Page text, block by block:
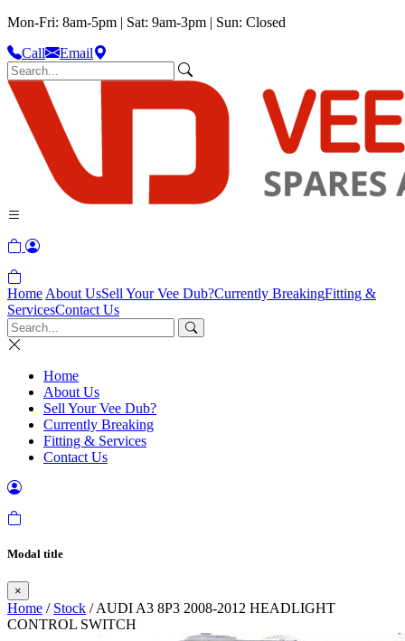
Mon-Fri: 8am-5pm | Sat: 9am-3pm | Sun: Closed
Call
Email
Home About UsSell Your Vee Dub?Currently BreakingFitting &
ServicesContact Us
Home
About Us
Sell Your Vee Dub?
Currently Breaking
Fitting & Services
Contact Us
Modal title
×
Home / Stock / AUDI A3 8P3 2008-2012 HEADLIGHT
CONTROL SWITCH